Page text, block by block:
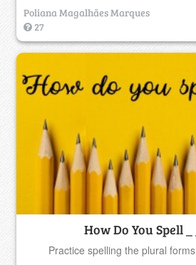
Poliana Magalhães Marques
27
How Do You Spell _
Practice spelling the plural